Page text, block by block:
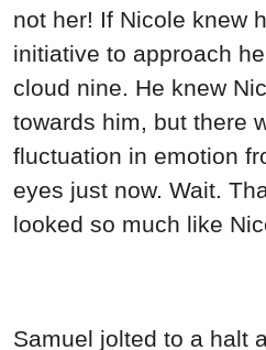
not her! If Nicole knew
initiative to approach
cloud nine. He knew
towards him, but there
fluctuation in emotion
eyes just now. Wait.
looked so much like